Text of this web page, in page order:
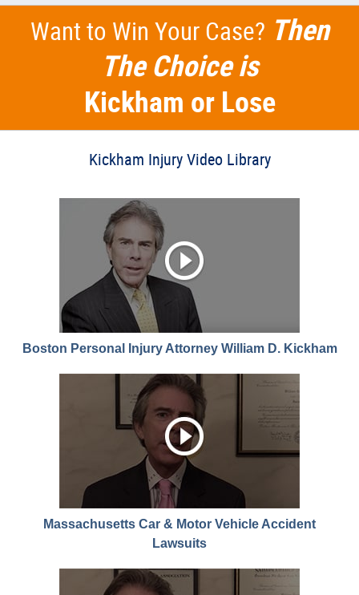
Want to Win Your Case? Then
The Choice is
Kickham or Lose
Kickham Injury Video Library
Boston Personal Injury Attorney William D. Kickham
Massachusetts Car & Motor Vehicle Accident
Lawsuits